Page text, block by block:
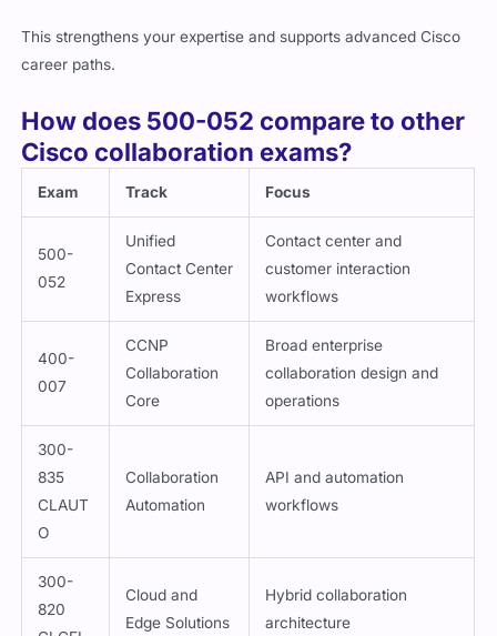
This strengthens your expertise and supports advanced Cisco
career paths.
How does 500-052 compare to other
Cisco collaboration exams?
Exam Track Focus
500-
052
Unified
Contact Center
Express
Contact center and
customer interaction
workflows
400-
007
CCNP
Collaboration
Core
Broad enterprise
collaboration design and
operations
300-
835
CLAUT
O
Collaboration
Automation
API and automation
workflows
300-
820
Cloud and
Edge Solutions
Hybrid collaboration
architecture